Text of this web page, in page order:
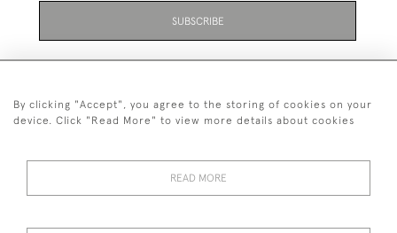
SUBSCRIBE
+447711158005
By clicking "Accept", you agree to the storing of cookies on your
device. Click "Read More" to view more details about cookies
READ MORE